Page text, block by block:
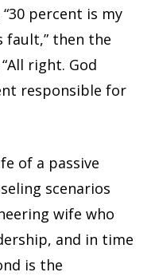
percent is my
fault,” then the
right. God
responsible for
of a passive
scenarios
wife who
and in time
is the